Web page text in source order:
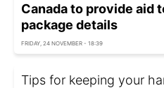
Canada to provide aid
package details
FRIDAY, 24 NOVEMBER - 18:39
Tips for keeping your